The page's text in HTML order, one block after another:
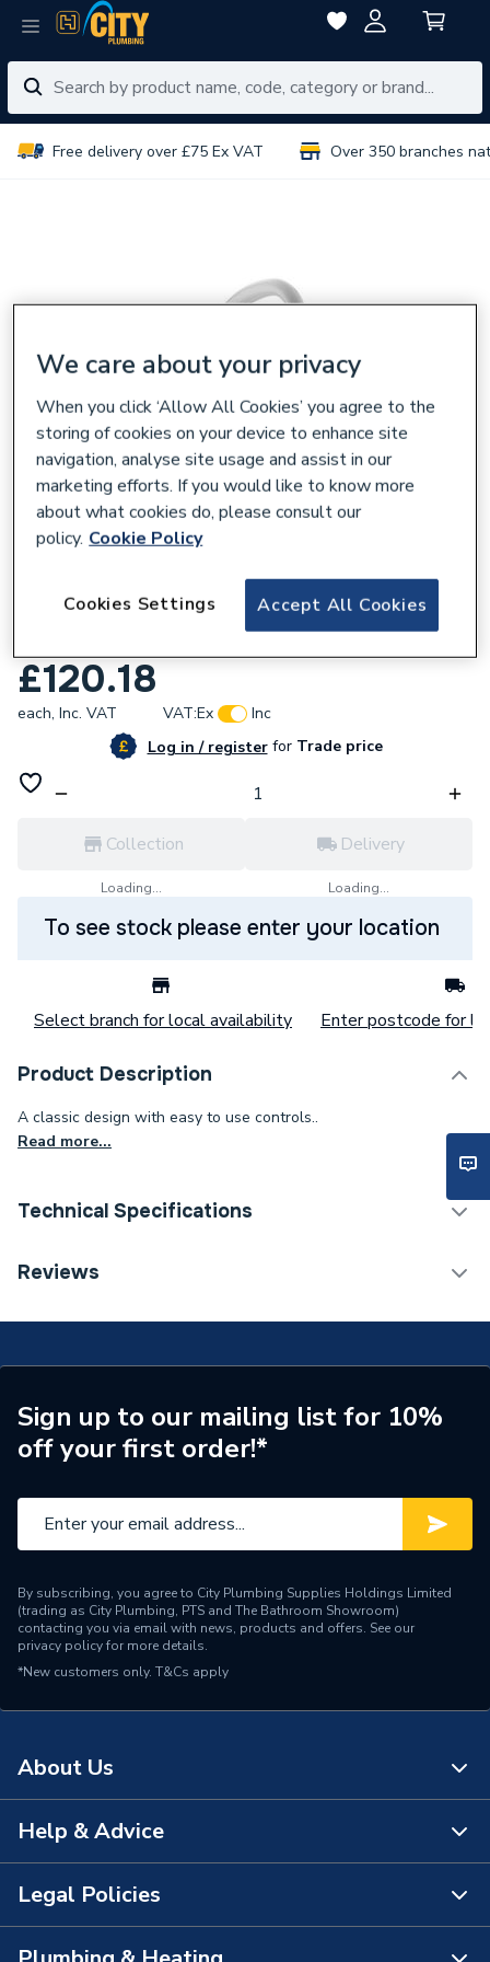
Free delivery over £75 Ex VAT Over 350 branches
Bristan Value Budget Sink Mixer White
£120.18
each, Inc. VAT VAT:Ex
Inc
Log in / registerforTrade price
Collection
Loading...
Delivery
Loading...
To see stock please enter your location
Select branch for local availability Enter postcode for
Product Description
A classic design with easy to use controls..
Read more...
Technical Specifications
Tap Installation Type
Spout Projection
210 mm
Tap Type
Sink Taps
Years Guaranteed
Type
Kitchen Taps
Style
Contemporary
Spout Rotation Range
Pipe Inlet Size
15mm copper tails
Number of Tap Holes
Number of Handles
Reviews
Sign up to our mailing list for 10%
off your first order!*
By subscribing, you agree to City Plumbing Supplies Holdings Limited
(trading as City Plumbing, PTS and The Bathroom Showroom)
contacting you via email with news, products and offers. See our
privacy policyfor more details.
*New customers only. T&Cs apply
About Us
About Us
The Bathroom Showroom
Help & Advice
Contact Us
FAQs
Legal Policies
We care about your privacy
When you click ‘Allow All Cookies’ you agree to the
storing of cookies on your device to enhance site
navigation, analyse site usage and assist in our
marketing efforts. If you would like to know more
about what cookies do, please consult our
policy. Cookie Policy
Accept All Cookies
Cookies Settings